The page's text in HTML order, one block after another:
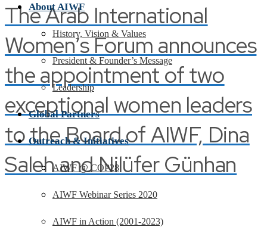
The Arab International
Women’s Forum announces
the appointment of two
exceptional women leaders
to the Board of AIWF, Dina
Saleh and Nilüfer Günhan
About AIWF
History, Vision & Values
President & Founder’s Message
Leadership
Global Partners
Outreach & Initiatives
AIWF @ COP28
AIWF Webinar Series 2020
AIWF in Action (2001-2023)